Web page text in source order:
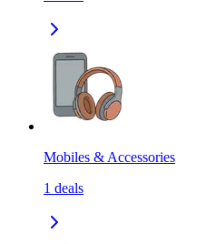
Mobiles & Accessories
1 deals